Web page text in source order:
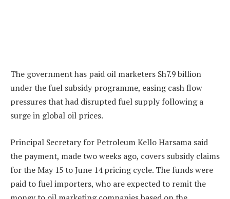
The government has paid oil marketers Sh7.9 billion
under the fuel subsidy programme, easing cash flow
pressures that had disrupted fuel supply following a
surge in global oil prices.
Principal Secretary for Petroleum Kello Harsama said
the payment, made two weeks ago, covers subsidy claims
for the May 15 to June 14 pricing cycle. The funds were
paid to fuel importers, who are expected to remit the